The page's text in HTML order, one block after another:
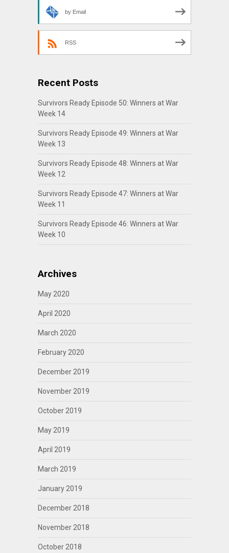
by Email
RSS
Recent Posts
Survivors Ready Episode 50: Winners at War
Week 14
Survivors Ready Episode 49: Winners at War
Week 13
Survivors Ready Episode 48: Winners at War
Week 12
Survivors Ready Episode 47: Winners at War
Week 11
Survivors Ready Episode 46: Winners at War
Week 10
Archives
May 2020
April 2020
March 2020
February 2020
December 2019
November 2019
October 2019
May 2019
April 2019
March 2019
January 2019
December 2018
November 2018
October 2018